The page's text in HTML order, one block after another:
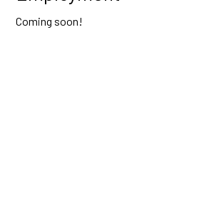
Coming soon!